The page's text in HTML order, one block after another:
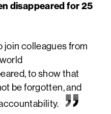
disappeared for 25
join colleagues from
to show that
be forgotten, and